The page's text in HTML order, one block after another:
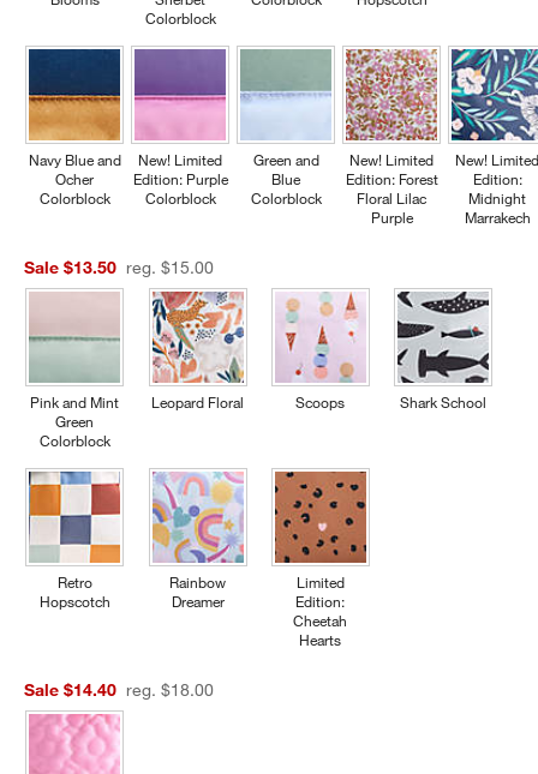
Navy Blue and
Ocher
Colorblock
Colorblock
New! Limited
Edition: Purple
Colorblock
Green and
Blue
Colorblock
New! Limited
Edition: Forest
Floral Lilac
Purple
New!
Edition:
Midnight
Marrakech
Sale $13.50 reg. $15.00
Pink and Mint
Green
Colorblock
Retro
Hopscotch
Leopard Floral
Rainbow
Dreamer
Scoops
Limited
Edition:
Cheetah
Hearts
Shark School
Sale $14.40 reg. $18.00